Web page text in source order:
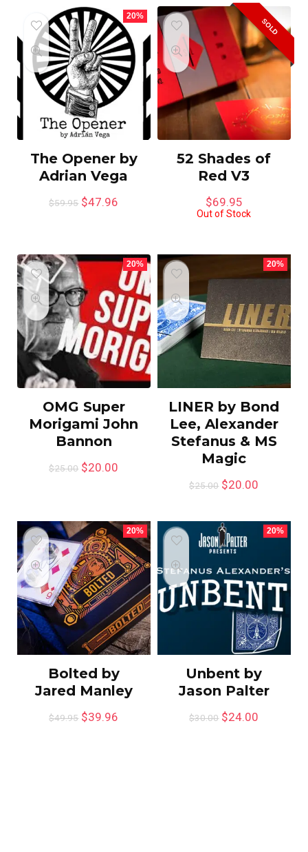
20%
The Opener by
Adrian Vega
$59.95 $47.96
SOLD
52 Shades of
Red V3
$69.95
Out of Stock
20%
OMG Super
Morigami John
Bannon
$25.00 $20.00
20%
LINER by Bond
Lee, Alexander
Stefanus & MS
Magic
$25.00 $20.00
20%
Bolted by
Jared Manley
$49.95 $39.96
20%
Unbent by
Jason Palter
$30.00 $24.00